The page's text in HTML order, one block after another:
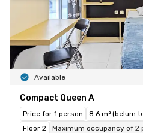
Available
Compact Queen A
Price for 1 person
8.6 m² (belum
Floor 2
Maximum occupancy of